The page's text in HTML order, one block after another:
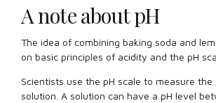
A note about pH
The idea of combining baking soda and
on basic principles of acidity and the pH
Scientists use the pH scale to measure
solution. A solution can have a pH level